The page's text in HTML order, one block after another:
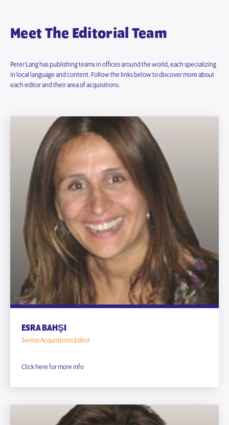
Meet The Editorial Team
Peter Lang has publishing teams in offices around the world, each specializing
in local language and content. Follow the links below to discover more about
each editor and their area of acquisitions.
ESRA BAHŞI
Senior Acquisitions Editor
Click here for more info